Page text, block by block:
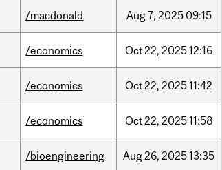
/macdonald Aug7, 2025 09:15
/economics Oct22, 202512:16
/economics Oct22, 202511:42
/economics Oct22, 202511:58
/bioengineering Aug26, 202513:35